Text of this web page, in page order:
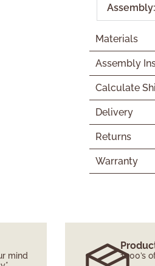
Assembly:
Materials
Assembly
Calculate
Delivery
Returns
Warranty
mind
1000’s